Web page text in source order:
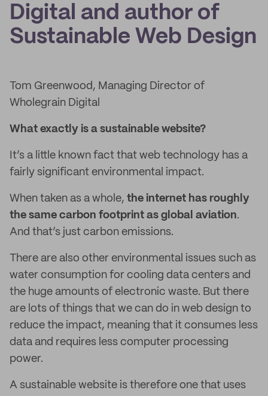
Digital and author of
Sustainable Web Design
Tom Greenwood, Managing Director of
Wholegrain Digital
What exactly is a sustainable website?
It’s a little known fact that web technology has a
fairly significant environmental impact.
When taken as a whole, the internet has roughly
the same carbon footprint as global aviation.
And that’s just carbon emissions.
There are also other environmental issues such as
water consumption for cooling data centers and
the huge amounts of electronic waste. But there
are lots of things that we can do in web design to
reduce the impact, meaning that it consumes less
data and requires less computer processing
power.
A sustainable website is therefore one that uses